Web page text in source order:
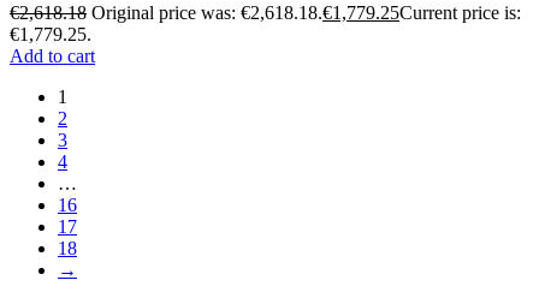
€2,618.18 Original price was: €2,618.18.€1,779.25Current price is:
€1,779.25.
Add to cart
1
2
3
4
…
16
17
18
→